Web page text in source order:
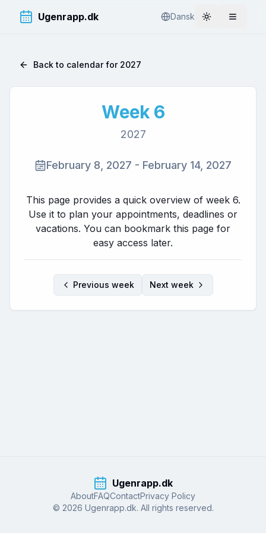
Ugenrapp.dk Dansk Toggle theme
Åbn
Back to calendar for 2027
Week 6
2027
February 8, 2027 - February 14, 2027
This page provides a quick overview of week 6.
Use it to plan your appointments, deadlines or
vacations. You can bookmark this page for
easy access later.
Previous week Next week
Ugenrapp.dk
AboutFAQContactPrivacy Policy
© 2026 Ugenrapp.dk. All rights reserved.